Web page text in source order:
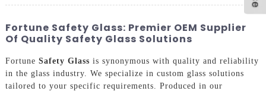
Fortune Safety Glass: Premier OEM Supplier
Of Quality Safety Glass Solutions
Fortune Safety Glass is synonymous with quality and reliability
in the glass industry. We specialize in custom glass solutions
tailored to your specific requirements. Produced in our